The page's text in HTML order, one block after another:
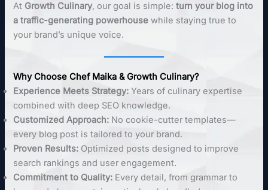
At Growth Culinary, our goal is simple:turn your blog into
a traffic-generating powerhouse while staying true to
your brand’s unique voice.
Why Choose Chef Maika & Growth Culinary?
Experience Meets Strategy: Years of culinary expertise
combined with deep SEO knowledge.
Customized Approach: No cookie-cutter templates—
every blog post is tailored to your brand.
Proven Results: Optimized posts designed to improve
search rankings and user engagement.
Commitment to Quality: Every detail, from grammar to